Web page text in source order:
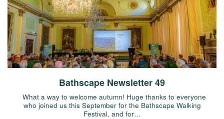
Bathscape Newsletter 49
What a way to welcome autumn! Huge thanks to everyone
who joined us this September for the Bathscape Walking
Festival, and for…